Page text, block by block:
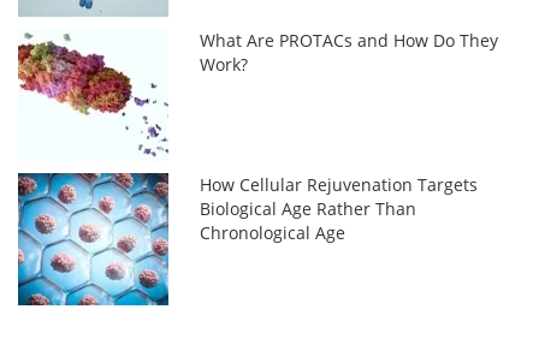
What Are PROTACs and How Do They
Work?
How Cellular Rejuvenation Targets
Biological Age Rather Than
Chronological Age